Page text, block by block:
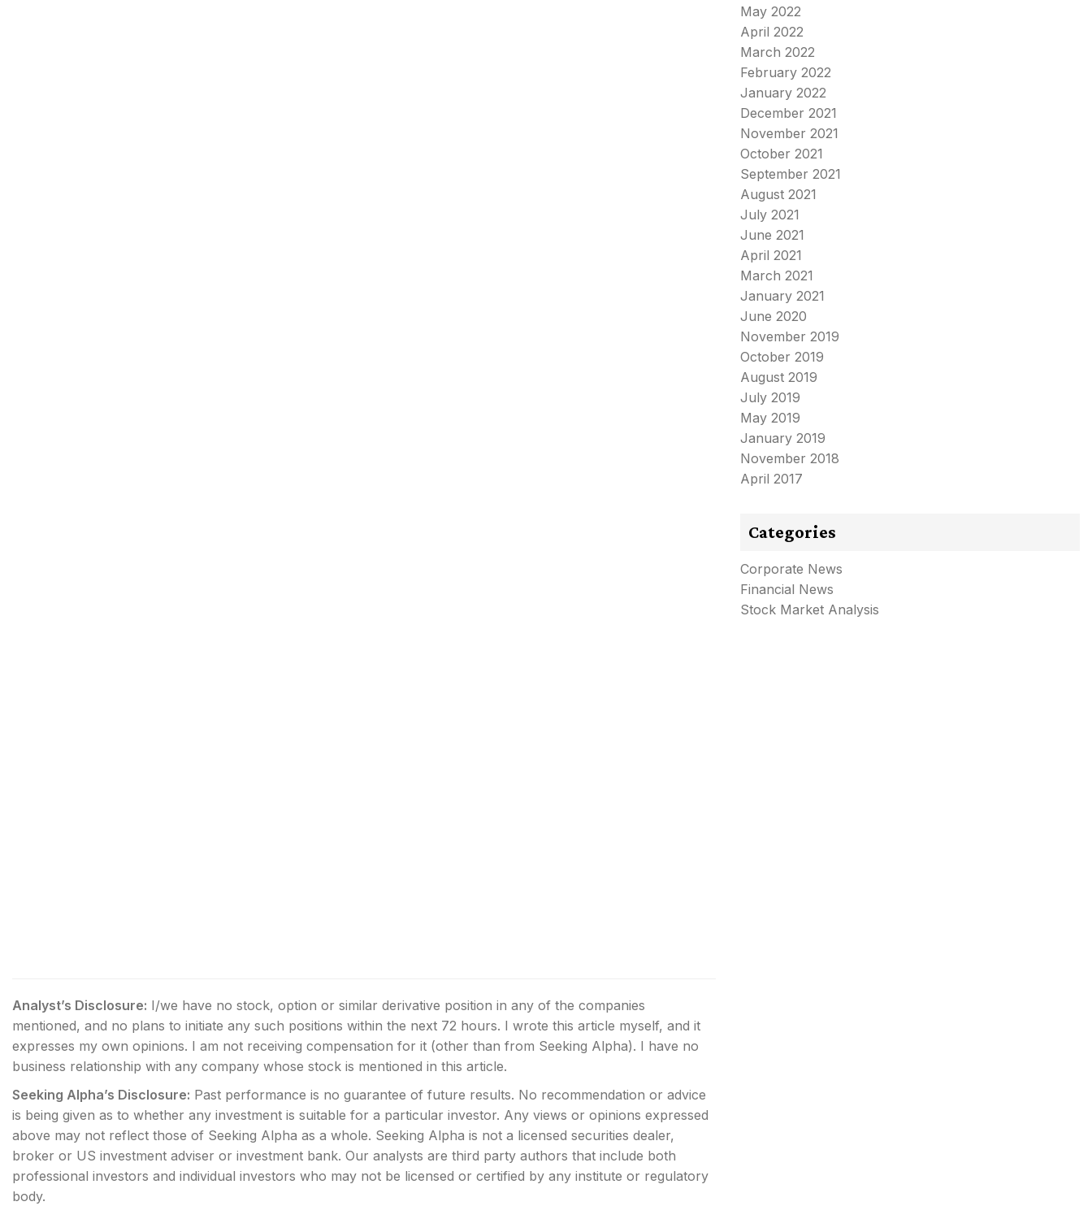
Analyst’s Disclosure: I/we have no stock, option or similar derivative position in any of the companies
mentioned, and no plans to initiate any such positions within the next 72 hours. I wrote this article myself, and it
expresses my own opinions. I am not receiving compensation for it (other than from Seeking Alpha). I have no
business relationship with any company whose stock is mentioned in this article.
Seeking Alpha’s Disclosure: Past performance is no guarantee of future results. No recommendation or advice
is being given as to whether any investment is suitable for a particular investor. Any views or opinions expressed
above may not reflect those of Seeking Alpha as a whole. Seeking Alpha is not a licensed securities dealer,
broker or US investment adviser or investment bank. Our analysts are third party authors that include both
professional investors and individual investors who may not be licensed or certified by any institute or regulatory
body.
May 2022
April 2022
March 2022
February 2022
January 2022
December 2021
November 2021
October 2021
September 2021
August 2021
July 2021
June 2021
April 2021
March 2021
January 2021
June 2020
November 2019
October 2019
August 2019
July 2019
May 2019
January 2019
November 2018
April 2017
Categories
Corporate News
Financial News
Stock Market Analysis